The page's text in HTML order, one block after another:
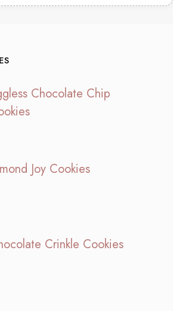
Chocolate Chip
Joy Cookies
Crinkle Cookies